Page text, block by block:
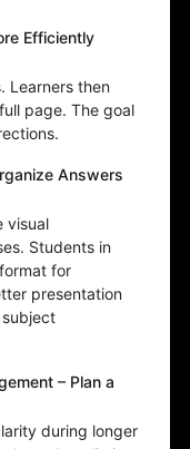
Efficiently
Learners then
page. The goal
Answers
visual
Students in
for
presentation
– Plan a
during longer